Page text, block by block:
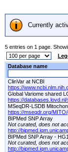
Currently
5 entries on 1 page.
Database name
ClinVar at NCBI
https://
Global Variome shared
https://
MSeqDR-LSDB
https://mseqdr.org/
BIPMed SNP Array
Not curated, does not
http://
BIPMed SNP Array -
Not curated, does not
http://